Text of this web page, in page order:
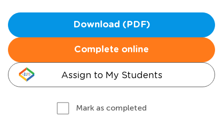
Download (PDF)
Complete online
Assign to My Students
Mark as completed